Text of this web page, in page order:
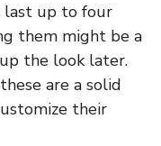
up to four
them might be a
the look later.
are a solid
their